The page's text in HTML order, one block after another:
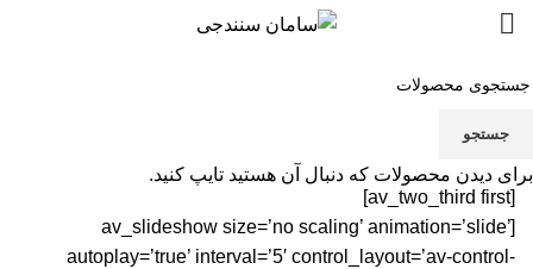
[av_two_third first]
[av_slideshow size=’no scaling’ animation=’slide’
autoplay=’true’ interval=’5′ control_layout=’av-control-
جستجو
برای دیدن محصولات که دنبال آن هستید تایپ کنید.